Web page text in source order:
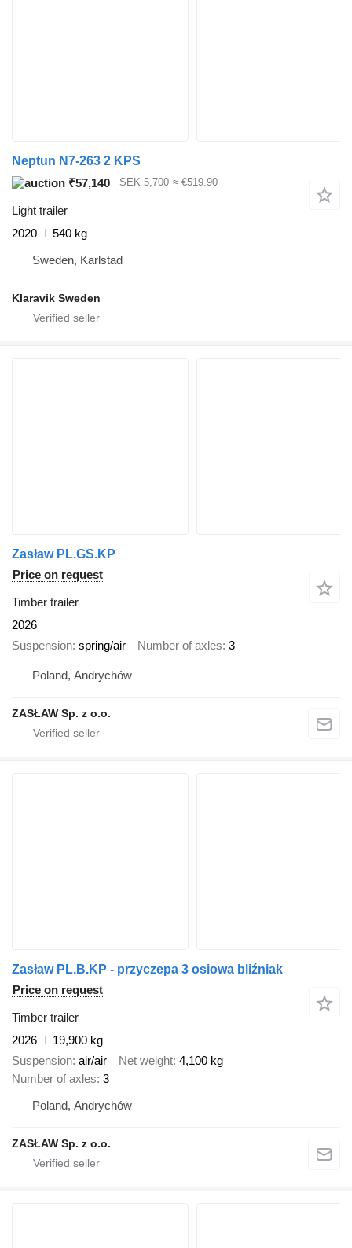
Neptun N7-263 2 KPS
₹57,140
SEK 5,700 ≈ €519.90
Light trailer
2020
540 kg
Sweden, Karlstad
Klaravik Sweden
Zasław PL.GS.KP
Price on request
Timber trailer
2026
Suspension spring/air Number of axles 3
Poland, Andrychów
ZASŁAW Sp. z o.o.
Zasław PL.B.KP - przyczepa 3 osiowa bliźniak
Price on request
Timber trailer
2026
19,900 kg
Suspension air/air Net weight 4,100 kg
Number of axles 3
Poland, Andrychów
ZASŁAW Sp. z o.o.